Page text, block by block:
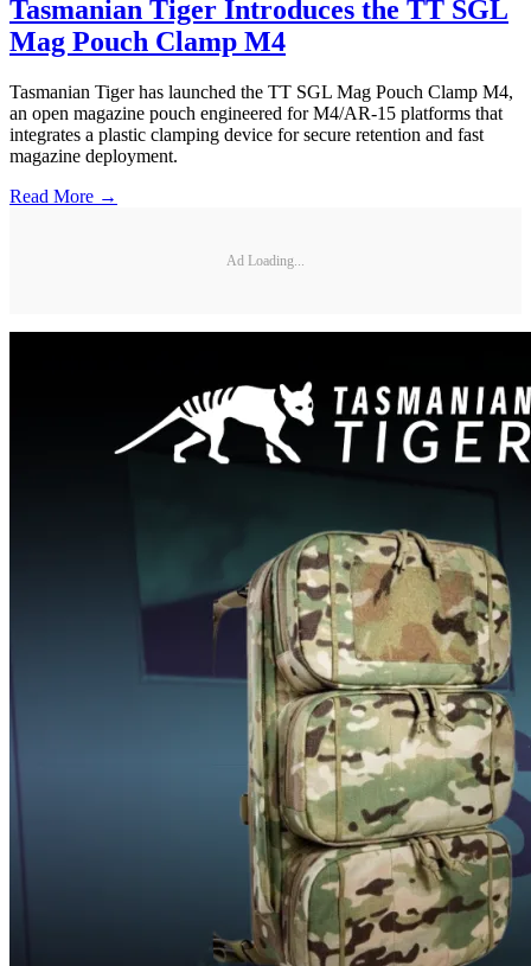
Tasmanian Tiger Introduces the TT SGL
Mag Pouch Clamp M4
Tasmanian Tiger has launched the TT SGL Mag Pouch Clamp M4,
an open magazine pouch engineered for M4/AR-15 platforms that
integrates a plastic clamping device for secure retention and fast
magazine deployment.
Read More →
Ad Loading...